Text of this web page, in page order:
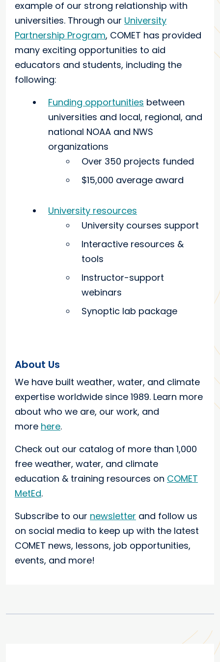
example of our strong relationship with
universities. Through our University
Partnership Program, COMET has provided
many exciting opportunities to aid
educators and students, including the
following:
Funding opportunities between
universities and local, regional, and
national NOAA and NWS
organizations
Over 350 projects funded
$15,000 average award
University resources
University courses support
Interactive resources &
tools
Instructor-support
webinars
Synoptic lab package
About Us
We have built weather, water, and climate
expertise worldwide since 1989. Learn more
about who we are, our work, and
more here.
Check out our catalog of more than 1,000
free weather, water, and climate
education & training resources on COMET
MetEd.
Subscribe to our newsletter and follow us
on social media to keep up with the latest
COMET news, lessons, job opportunities,
events, and more!